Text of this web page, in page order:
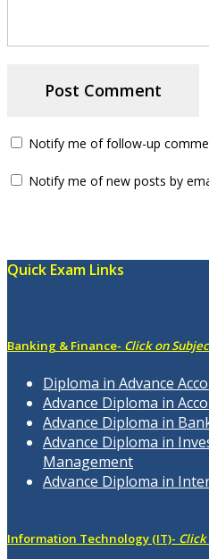
Notify me of follow-up
Notify me of new posts by
Quick Exam Links
Banking & Finance- Click on
Diploma in Advance
Advance Diploma in
Advance Diploma in
Advance Diploma in
Management
Advance Diploma in
Information Technology (IT)-